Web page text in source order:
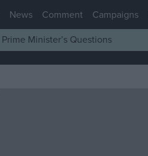
News Comment Campaigns
Prime Minister’s Questions